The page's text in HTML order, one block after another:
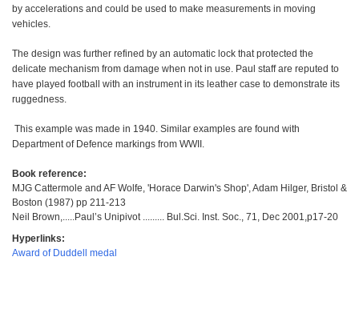
by accelerations and could be used to make measurements in moving
vehicles.
The design was further refined by an automatic lock that protected the
delicate mechanism from damage when not in use. Paul staff are reputed to
have played football with an instrument in its leather case to demonstrate its
ruggedness.
This example was made in 1940. Similar examples are found with
Department of Defence markings from WWII.
Book reference:
MJG Cattermole and AF Wolfe, 'Horace Darwin's Shop', Adam Hilger, Bristol &
Boston (1987) pp 211-213
Neil Brown,.....Paul’s Unipivot ......... Bul.Sci. Inst. Soc., 71, Dec 2001,p17-20
Hyperlinks:
Award of Duddell medal